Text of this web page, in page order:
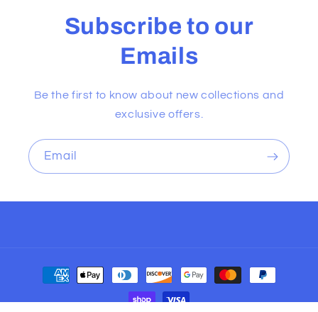
Subscribe to our
Emails
Be the first to know about new collections and
exclusive offers.
Email
Payment
methods